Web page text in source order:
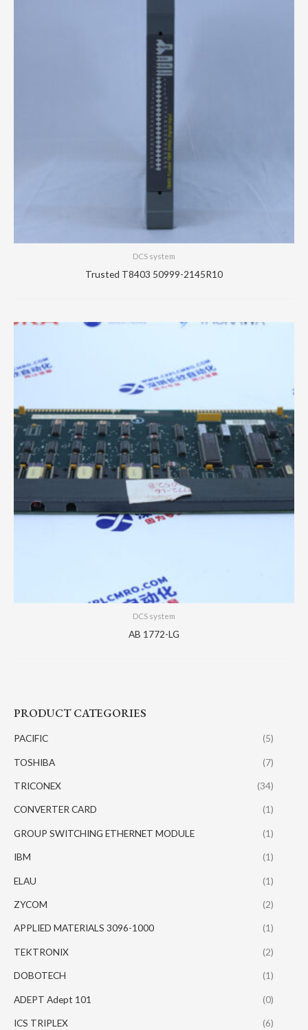
PRODUCT CATEGORIES
PACIFIC (5)
TOSHIBA (7)
TRICONEX (34)
CONVERTER CARD (1)
GROUP SWITCHING ETHERNET MODULE (1)
IBM (1)
ELAU (1)
ZYCOM (2)
APPLIED MATERIALS 3096-1000 (1)
TEKTRONIX (2)
DOBOTECH (1)
ADEPT Adept 101 (0)
ICS TRIPLEX (6)
DCS system
Trusted T8403 50999-2145R10
DCS system
AB 1772-LG